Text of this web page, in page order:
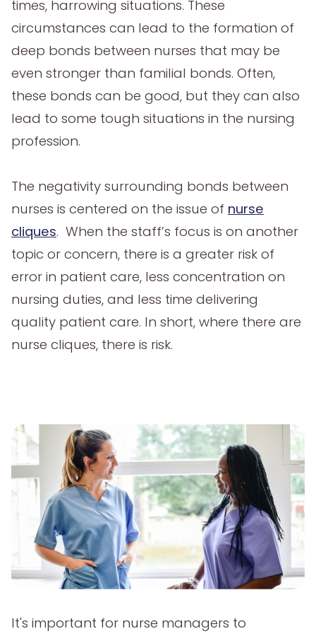
times, harrowing situations. These
circumstances can lead to the formation of
deep bonds between nurses that may be
even stronger than familial bonds. Often,
these bonds can be good, but they can also
lead to some tough situations in the nursing
profession.
The negativity surrounding bonds between
nurses is centered on the issue of nurse
cliques. When the staff’s focus is on another
topic or concern, there is a greater risk of
error in patient care, less concentration on
nursing duties, and less time delivering
quality patient care. In short, where there are
nurse cliques, there is risk.
It's important for nurse managers to